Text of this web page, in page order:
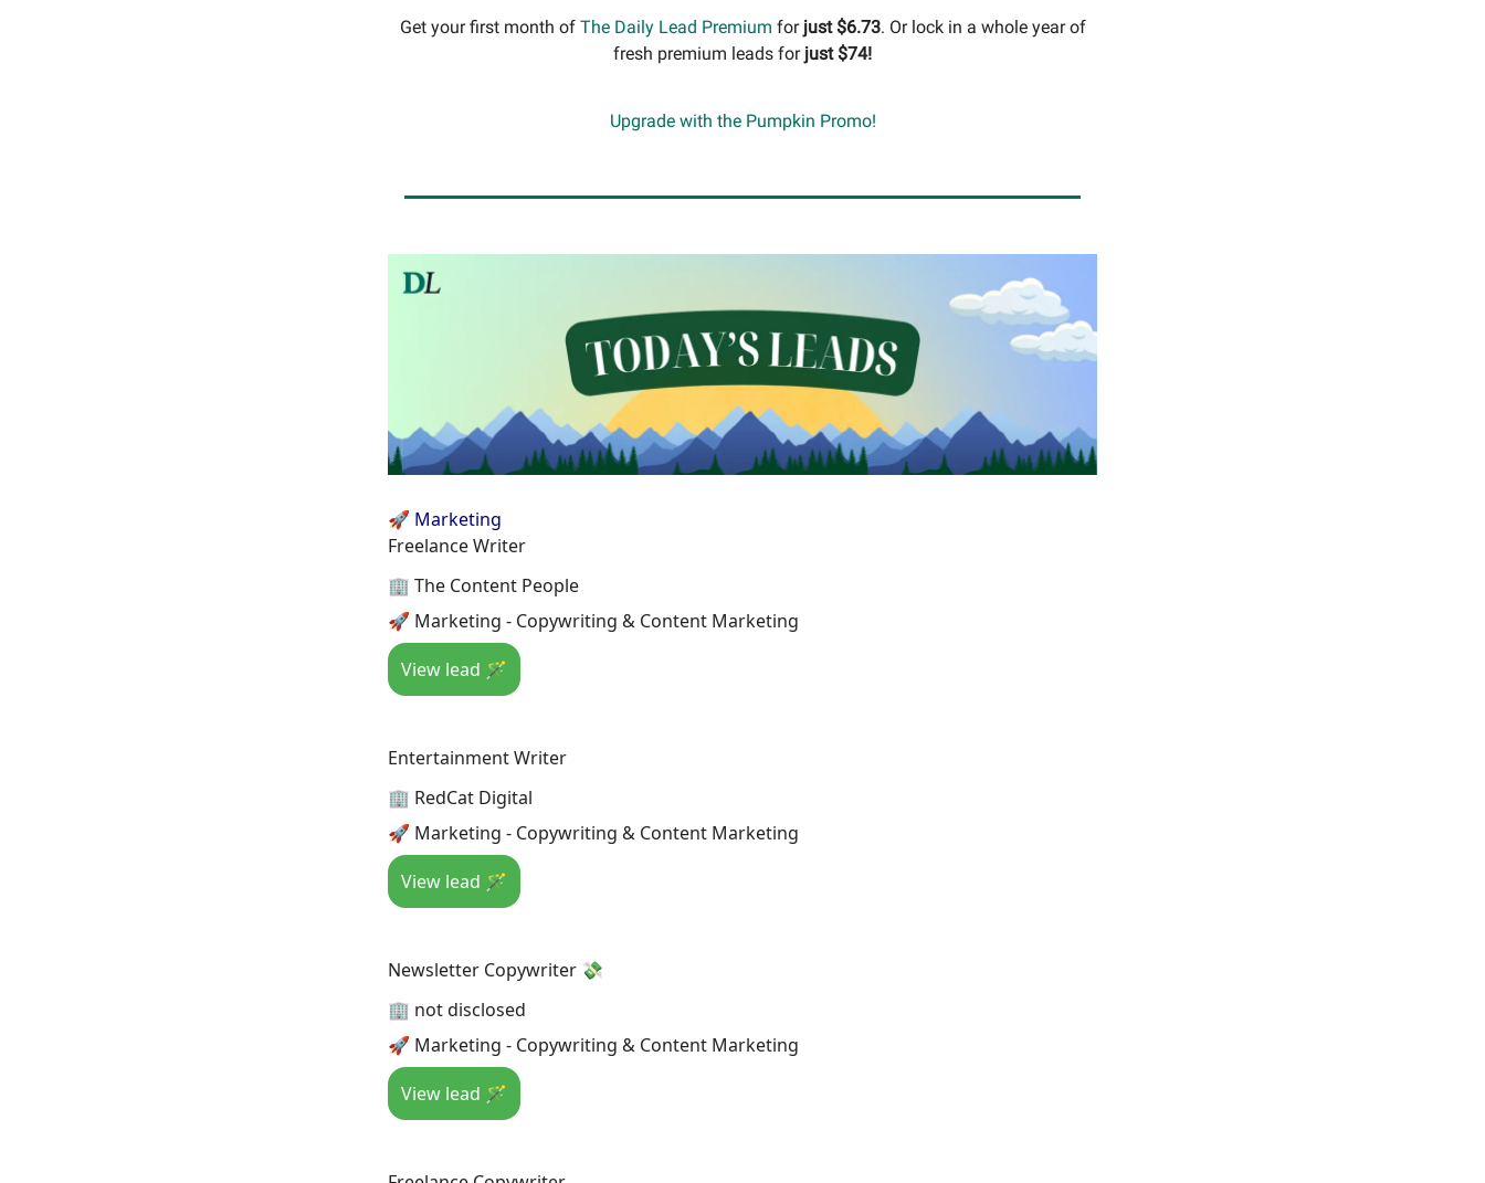
Get your first month of The Daily Lead Premium for just $6.73. Or lock in a whole year of
fresh premium leads forjust $74!
Upgrade with the Pumpkin Promo!
🚀 Marketing
Freelance Writer
🏢 The Content People
🚀 Marketing - Copywriting & Content Marketing
View lead 🪄
Entertainment Writer
🏢 RedCat Digital
🚀 Marketing - Copywriting & Content Marketing
View lead 🪄
Newsletter Copywriter 💸
🏢 not disclosed
🚀 Marketing - Copywriting & Content Marketing
View lead 🪄